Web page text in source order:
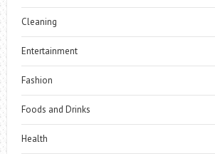
Cleaning
Entertainment
Fashion
Foods and Drinks
Health